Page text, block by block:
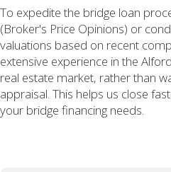
To expedite the bridge loan
(Broker's Price Opinions) or
valuations based on recent
extensive experience in the
real estate market, rather than
appraisal. This helps us close
your bridge financing needs.